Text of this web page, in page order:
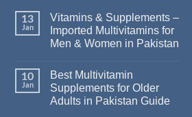
13
Jan
Vitamins & Supplements –
Imported Multivitamins for
Men & Women in Pakistan
10
Jan
Best Multivitamin
Supplements for Older
Adults in Pakistan Guide